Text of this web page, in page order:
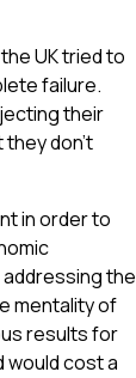
UK tried to
failure.
their
don’t
in order to
the
mentality of
results for
would cost a